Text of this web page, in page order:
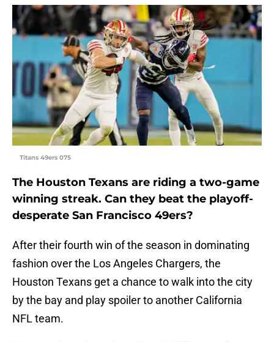
Titans 49ers 075
The Houston Texans are riding a two-game
winning streak. Can they beat the playoff-
desperate San Francisco 49ers?
After their fourth win of the season in dominating
fashion over the Los Angeles Chargers, the
Houston Texans get a chance to walk into the city
by the bay and play spoiler to another California
NFL team.